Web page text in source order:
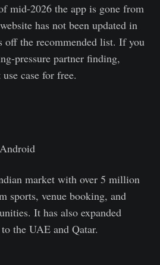
mid-2026 the app is gone from
has not been updated in
off the recommended list. If you
pressure partner finding,
case for free.
market with over 5 million
sports, venue booking, and
It has also expanded
the UAE and Qatar.